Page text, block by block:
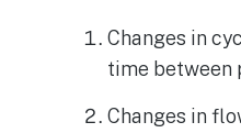
Changes in
time between
Changes in